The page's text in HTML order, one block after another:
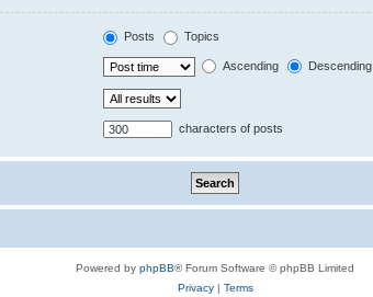
Posts Topics
Ascending Descending
characters of posts
Powered by phpBB® Forum Software © phpBB Limited
Privacy| Terms